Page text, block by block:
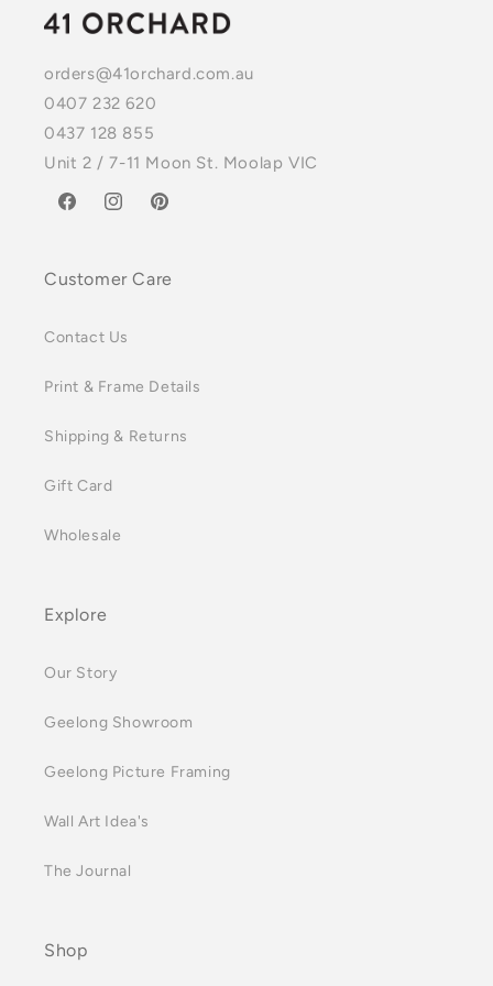
orders@41orchard.com.au
0407 232 620
0437 128 855
Unit 2 / 7-11 Moon St. Moolap VIC
FacebookInstagramPinterest
Customer Care
Contact Us
Print & Frame Details
Shipping & Returns
Gift Card
Wholesale
Explore
Our Story
Geelong Showroom
Geelong Picture Framing
Wall Art Idea's
The Journal
Shop